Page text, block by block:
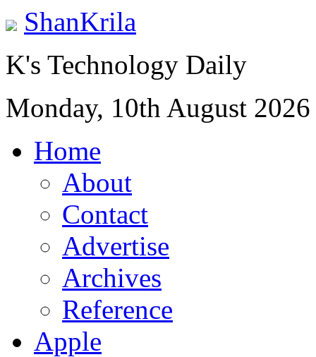
ShanKrila
K's Technology Daily
Monday, 10th August 2026
Home
About
Contact
Advertise
Archives
Reference
Apple